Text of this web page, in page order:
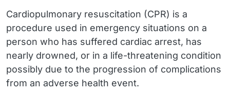
Cardiopulmonary resuscitation (CPR) is a
procedure used in emergency situations on a
person who has suffered cardiac arrest, has
nearly drowned, or in a life-threatening condition
possibly due to the progression of complications
from an adverse health event.